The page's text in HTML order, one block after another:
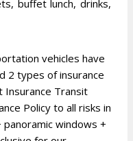
buffet lunch, drinks,
vehicles have
2 types of insurance
Insurance Transit
Policy to all risks in
windows +